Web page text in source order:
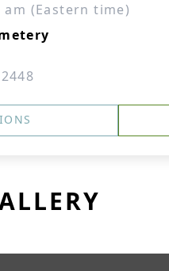
(Eastern time)